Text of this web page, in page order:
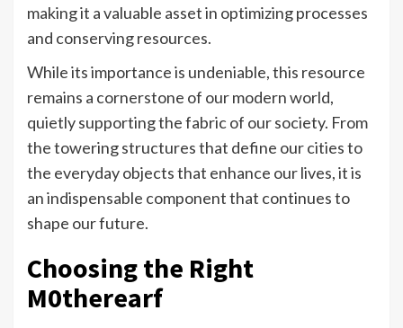
making it a valuable asset in optimizing processes
and conserving resources.
While its importance is undeniable, this resource
remains a cornerstone of our modern world,
quietly supporting the fabric of our society. From
the towering structures that define our cities to
the everyday objects that enhance our lives, it is
an indispensable component that continues to
shape our future.
Choosing the Right
M0therearf